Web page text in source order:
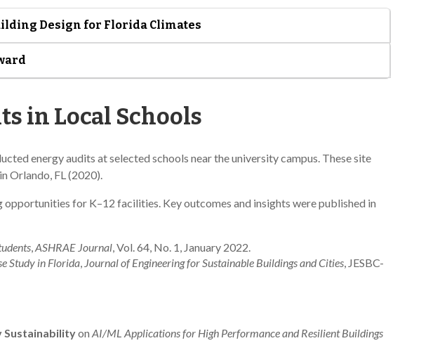
Design for Florida Climates
in Local Schools
energy audits at selected schools near the university campus. These site
Orlando, FL (2020).
for K–12 facilities. Key outcomes and insights were published in
, ASHRAE Journal, Vol. 64, No. 1, January 2022.
Study in Florida, Journal of Engineering for Sustainable Buildings and Cities, JESBC-
Sustainabilityon AI/ML Applications for High Performance and Resilient Buildings